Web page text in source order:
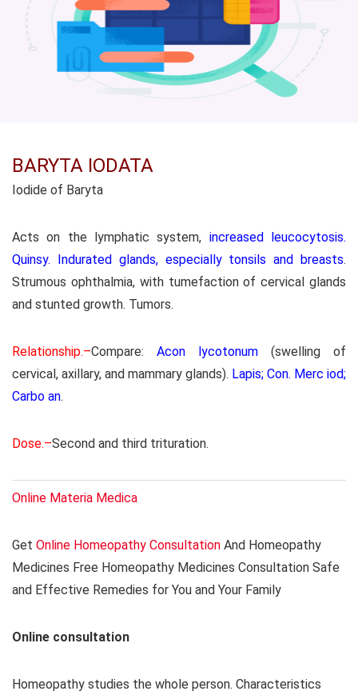
BARYTA IODATA
Iodide of Baryta
Acts on the lymphatic system, increased leucocytosis.
Quinsy. Indurated glands, especially tonsils and breasts.
Strumous ophthalmia, with tumefaction of cervical glands
and stunted growth. Tumors.
Relationship.–Compare: Acon lycotonum (swelling of
cervical, axillary, and mammary glands). Lapis; Con. Merc iod;
Carbo an.
Dose.–Second and third trituration.
Online Materia Medica
Get Online Homeopathy Consultation And Homeopathy
Medicines Free Homeopathy Medicines Consultation Safe
and Effective Remedies for You and Your Family
Online consultation
Homeopathy studies the whole person. Characteristics